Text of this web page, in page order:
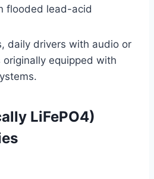
flooded lead-acid
daily drivers with audio or
equipped with
LiFePO4)